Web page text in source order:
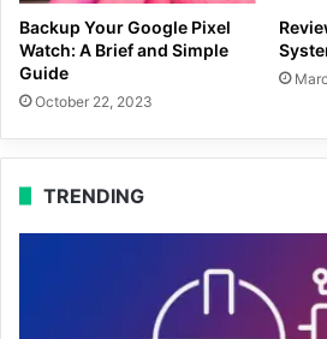
Backup Your Google Pixel
Watch: A Brief and Simple
Guide
October 22, 2023
TRENDING